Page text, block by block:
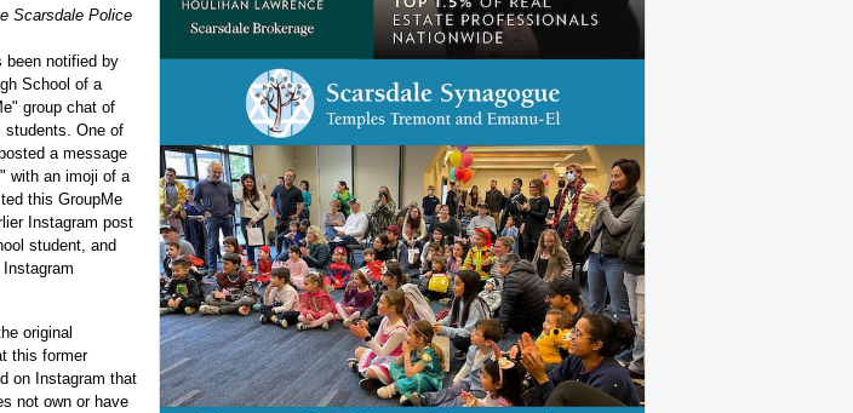
Scarsdale Police
been notified by
School of a
group chat of
students. One of
a message
with an imoji of a
this GroupMe
Instagram post
student, and
original
this former
on Instagram that
not own or have